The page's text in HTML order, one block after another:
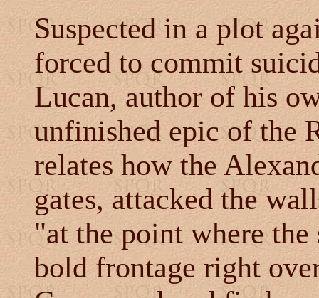
Suspected in a plot
forced to commit
Lucan, author of his
unfinished epic of the
relates how the
gates, attacked the
"at the point where
bold frontage right